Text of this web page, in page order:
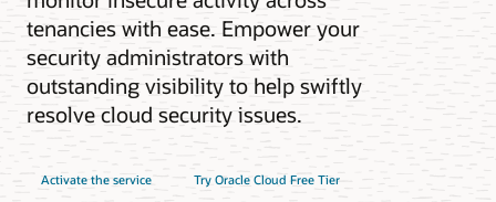
tenancies with ease. Empower your
security administrators with
outstanding visibility to help swiftly
resolve cloud security issues.
Activate the service Try Oracle Cloud Free Tier